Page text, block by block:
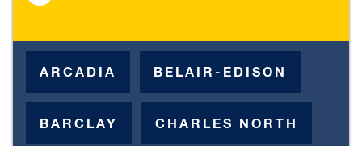
ARCADIA BELAIR-EDISON
BARCLAY CHARLES NORTH